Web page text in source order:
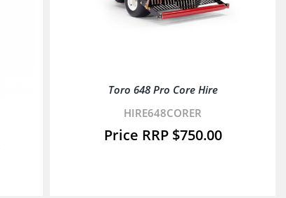
Toro 648 Pro Core Hire
HIRE648CORER
$750.00